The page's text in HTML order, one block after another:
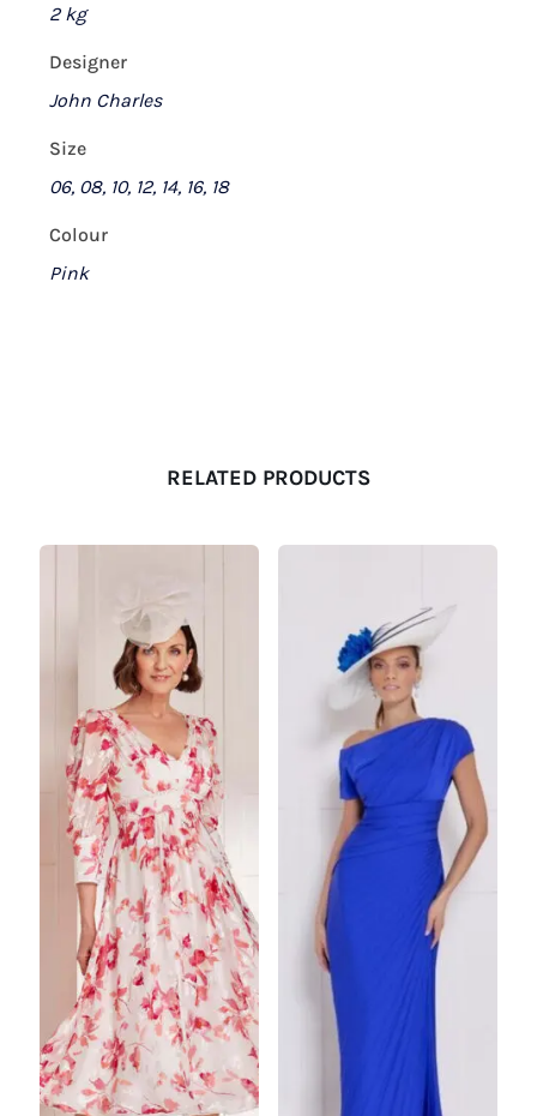
2 kg
Designer
John Charles
Size
06, 08, 10, 12, 14, 16, 18
Colour
Pink
RELATED PRODUCTS